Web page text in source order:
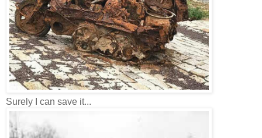
Surely I can save it...